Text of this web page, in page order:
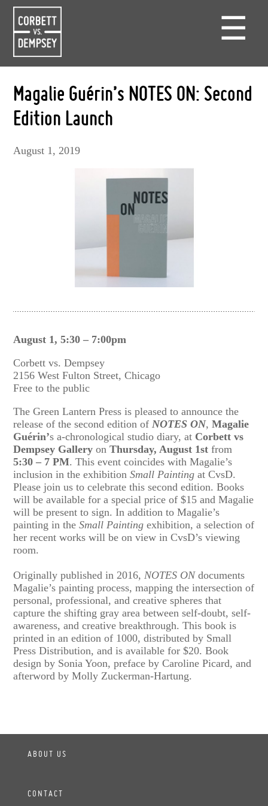
☰
Magalie Guérin’s NOTES ON: Second
Edition Launch
August 1, 2019
August 1, 5:30 – 7:00pm
Corbett vs. Dempsey
2156 West Fulton Street, Chicago
Free to the public
The Green Lantern Press is pleased to announce the
release of the second edition of NOTES ON,Magalie
Guérin’s a-chronological studio diary, at Corbett vs
Dempsey GalleryonThursday, August 1st from
5:30 – 7 PM. This event coincides with Magalie’s
inclusion in the exhibitionSmall Painting at CvsD.
Please join us to celebrate this second edition. Books
will be available for a special price of $15 and Magalie
will be present to sign. In addition to Magalie’s
painting in theSmall Painting exhibition, a selection of
her recent works will be on view in CvsD’s viewing
room.
Originally published in 2016, NOTES ONdocuments
Magalie’s painting process, mapping the intersection of
personal, professional, and creative spheres that
capture the shifting gray area between self-doubt, self-
awareness, and creative breakthrough. This book is
printed in an edition of 1000, distributed by Small
Press Distribution, and is available for $20. Book
design by Sonia Yoon, preface by Caroline Picard, and
afterword by Molly Zuckerman-Hartung.
ABOUT US
CONTACT